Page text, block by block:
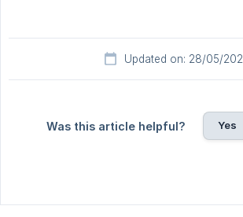
Updated on: 28/05/
Was this article helpful? Yes